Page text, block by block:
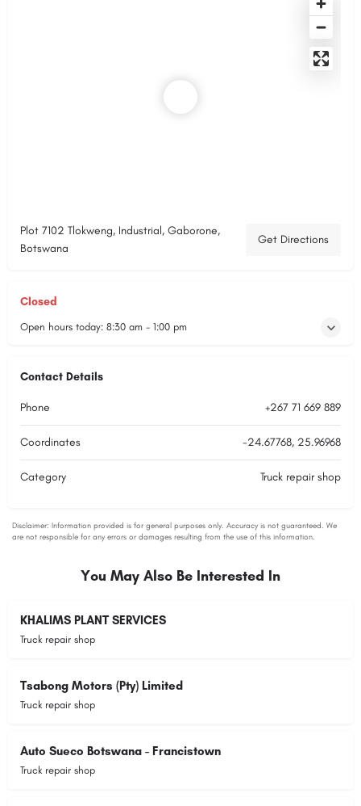
Plot 7102 Tlokweng, Industrial, Gaborone,
Botswana
Get Directions
Closed
Open hours today: 8:30 am - 1:00 pm
Contact Details
Phone +267 71 669 889
Coordinates -24.67768, 25.96968
Category Truck repair shop
You May Also Be Interested In
KHALIMS PLANT SERVICES
Truck repair shop
Tsabong Motors (Pty) Limited
Truck repair shop
Auto Sueco Botswana - Francistown
Truck repair shop